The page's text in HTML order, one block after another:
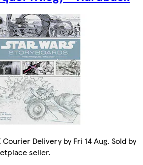
Courier Delivery by Fri 14 Aug. Sold by
seller.